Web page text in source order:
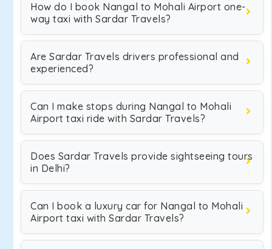
How do I book Nangal to Mohali Airport one-
way taxi with Sardar Travels?
Are Sardar Travels drivers professional and
experienced?
Can I make stops during Nangal to Mohali
Airport taxi ride with Sardar Travels?
Does Sardar Travels provide sightseeing tours
in Delhi?
Can I book a luxury car for Nangal to Mohali
Airport taxi with Sardar Travels?